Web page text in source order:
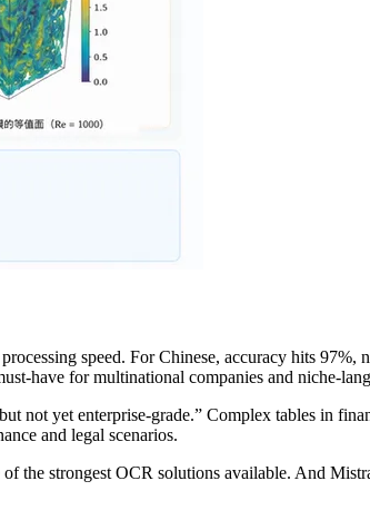
speed. For Chinese, accuracy hits 97%,
have for multinational companies and niche-
not yet enterprise-grade.” Complex tables in
and legal scenarios.
the strongest OCR solutions available. And